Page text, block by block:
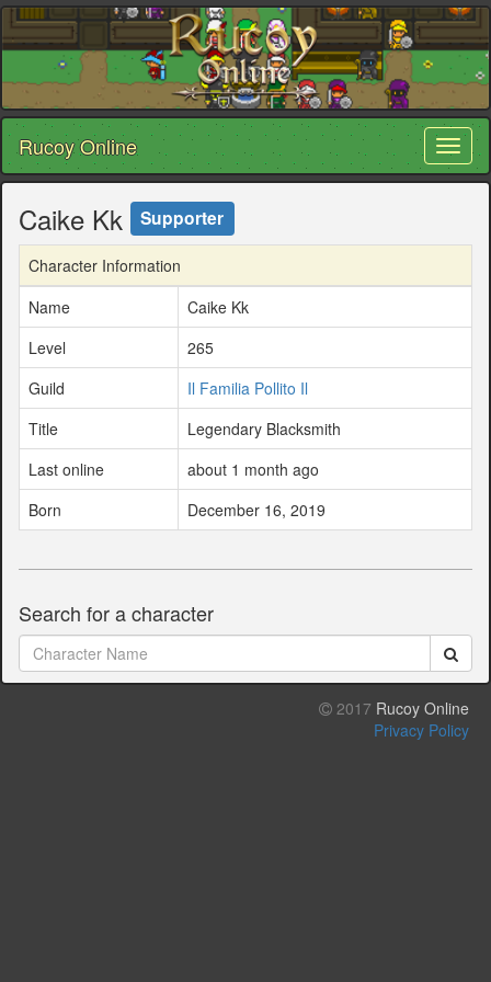
Rucoy Online
Caike Kk Supporter
Character Information
Name
Caike Kk
Level
265
Guild
Il Familia Pollito Il
Title
Legendary Blacksmith
Last online
about 1 month ago
Born
December 16, 2019
Search for a character
2017 Rucoy Online
Privacy Policy